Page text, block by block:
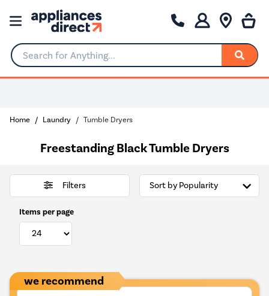
Search for Anything...
Home Laundry Tumble Dryers
Freestanding Black Tumble Dryers
Filters
Items per page
we recommend